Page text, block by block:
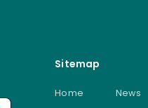
Sitemap
Home News